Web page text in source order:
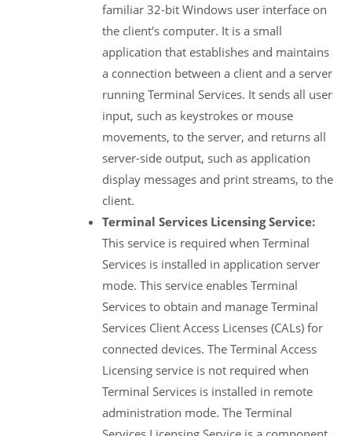
familiar 32-bit Windows user interface on
the client's computer. It is a small
application that establishes and maintains
a connection between a client and a server
running Terminal Services. It sends all user
input, such as keystrokes or mouse
movements, to the server, and returns all
server-side output, such as application
display messages and print streams, to the
client.
Terminal Services Licensing Service:
This service is required when Terminal
Services is installed in application server
mode. This service enables Terminal
Services to obtain and manage Terminal
Services Client Access Licenses (CALs) for
connected devices. The Terminal Access
Licensing service is not required when
Terminal Services is installed in remote
administration mode. The Terminal